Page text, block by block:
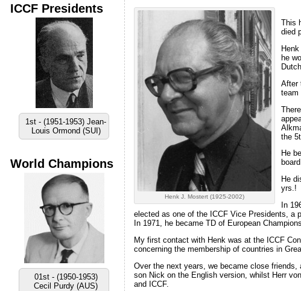
ICCF Presidents
1st - (1951-1953) Jean-
Louis Ormond (SUI)
World Champions
01st - (1950-1953)
Cecil Purdy (AUS)
Henk J. Mostert (1925-2002)
This
died
he
After
team
the
He
He
yrs.!
In
elected as one of the ICCF Vice Presidents, a
In 1971, he became TD of European
My first contact with Henk was at the ICCF
concerning the membership of countries in
Over the next years, we became close
son Nick on the English version, whilst Herr
and ICCF.